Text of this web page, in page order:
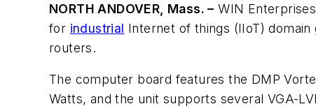
NORTH ANDOVER, Mass. – WIN
for industrial Internet of things (IIoT)
routers.
The computer board features the DMP
Watts, and the unit supports several VGA-